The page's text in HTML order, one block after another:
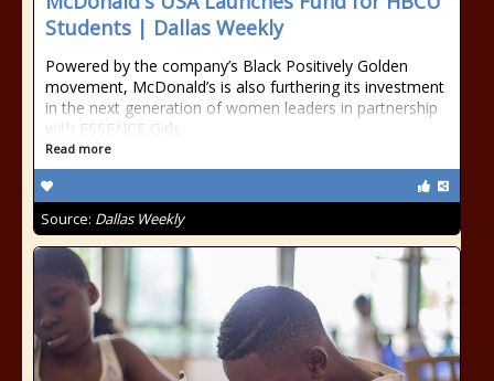
Students | Dallas Weekly
Powered by the company’s Black Positively Golden
movement, McDonald’s is also furthering its investment
in the next generation of women leaders in partnership
with ESSENCE Girls
Read more
Source: Dallas Weekly